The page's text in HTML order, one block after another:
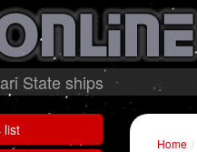
State ships
list
Home